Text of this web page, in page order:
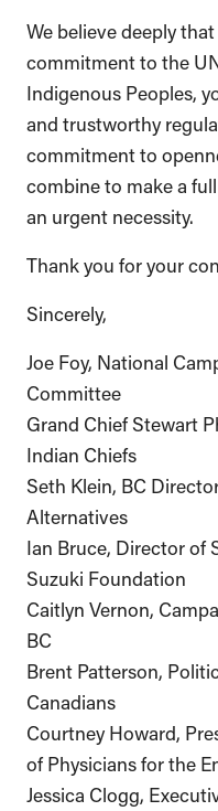
We believe deeply
commitment to the
Indigenous Peoples,
and trustworthy
commitment to
combine to make a
an urgent necessity.
Thank you for your
Sincerely,
Joe Foy, National
Committee
Grand Chief Stewart
Indian Chiefs
Seth Klein, BC
Alternatives
Ian Bruce, Director of
Suzuki Foundation
Caitlyn Vernon,
BC
Brent Patterson,
Canadians
Courtney Howard,
of Physicians for the
Jessica Clogg,